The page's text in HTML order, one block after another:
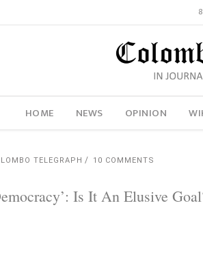
HOME NEWS OPINION
TELEGRAPH 10 COMMENTS
Is It An Elusive